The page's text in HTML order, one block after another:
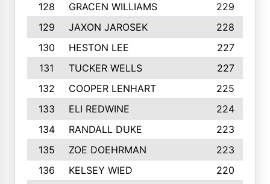
128
GRACEN WILLIAMS
229
129
JAXON JAROSEK
228
130
HESTON LEE
227
131
TUCKER WELLS
227
132
COOPER LENHART
225
133
ELI REDWINE
224
134
RANDALL DUKE
223
135
ZOE DOEHRMAN
223
136
KELSEY WIED
220